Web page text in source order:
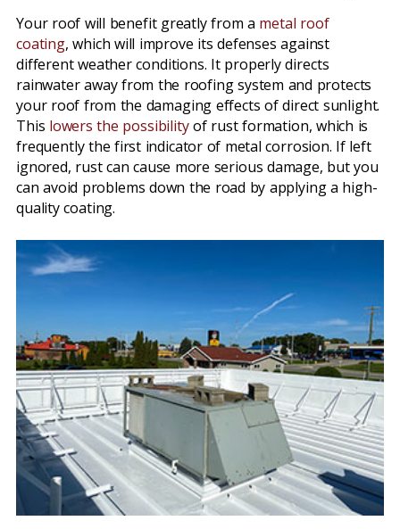
Your roof will benefit greatly from a metal roof
coating, which will improve its defenses against
different weather conditions. It properly directs
rainwater away from the roofing system and protects
your roof from the damaging effects of direct sunlight.
This lowers the possibilityof rust formation, which is
frequently the first indicator of metal corrosion. If left
ignored, rust can cause more serious damage, but you
can avoid problems down the road by applying a high-
quality coating.